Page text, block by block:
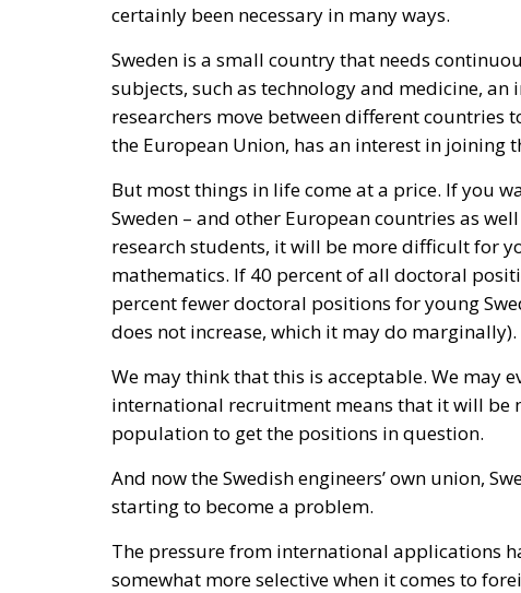
certainly been necessary in many ways.
Sweden is a small country that needs
subjects, such as technology and medicine,
researchers move between different countries
the European Union, has an interest in joining
But most things in life come at a price. If you
Sweden – and other European countries as
research students, it will be more difficult for
mathematics. If 40 percent of all doctoral
percent fewer doctoral positions for young
does not increase, which it may do marginally).
We may think that this is acceptable. We may
international recruitment means that it will
population to get the positions in question.
And now the Swedish engineers’ own union,
starting to become a problem.
The pressure from international applications
somewhat more selective when it comes to